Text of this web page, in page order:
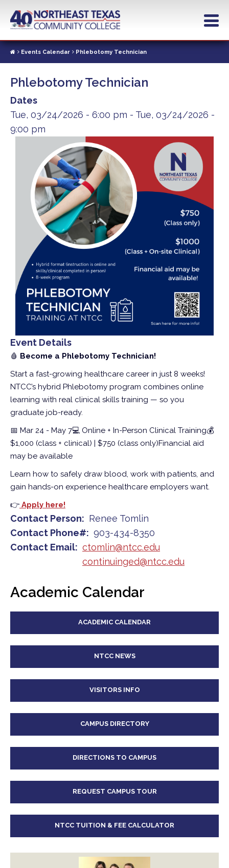
contentEvents Calendar Phlebotomy Technician
Phlebotomy Technician
Dates
Tue, 03/24/2026 - 6:00 pm - Tue, 03/24/2026 -
9:00 pm
Event Details
🩸 Become a Phlebotomy Technician!
Start a fast-growing healthcare career in just 8 weeks!
NTCC’s hybrid Phlebotomy program combines online
learning with real clinical skills training — so you
graduate job-ready.
📅 Mar 24 - May 7💻 Online + In-Person Clinical Training💰
$1,000 (class + clinical) | $750 (class only)Financial aid
may be available
Learn how to safely draw blood, work with patients, and
gain hands-on experience healthcare employers want.
👉 Apply here!
Contact Person
Renee Tomlin
Contact Phone#
903-434-8350
Contact Email
ctomlin@ntcc.edu
continuinged@ntcc.edu
Academic Calendar
ACADEMIC CALENDAR
NTCC NEWS
VISITORS INFO
CAMPUS DIRECTORY
DIRECTIONS TO CAMPUS
REQUEST CAMPUS TOUR
NTCC TUITION & FEE CALCULATOR